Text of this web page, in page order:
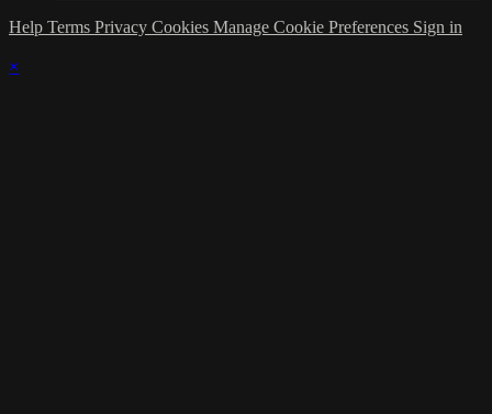
Help Terms Privacy Cookies Manage Cookie Preferences Sign in
×